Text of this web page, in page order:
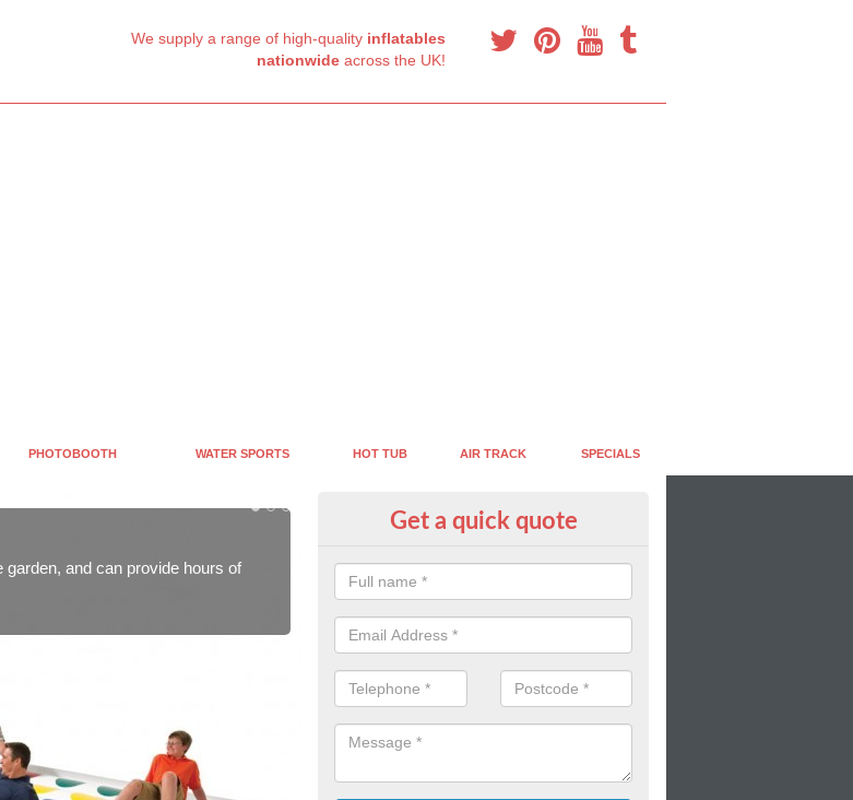
We supply a range of high-quality inflatables
nationwideacross the UK!
PHOTOBOOTH WATER SPORTS HOT TUB AIR TRACK SPECIALS
and can provide hours of
Indoor Blow Up Twister Mat
Blow up mats can used in indoor gyms such as in schools and colleges.
how portable these mats are!
Get a quick quote